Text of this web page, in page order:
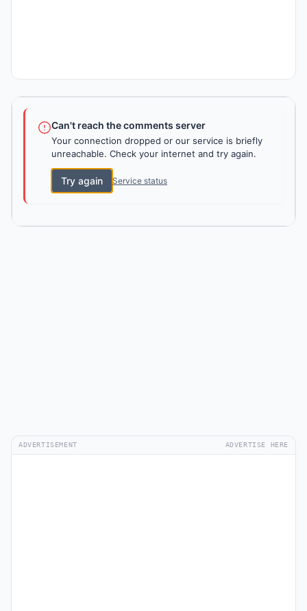
Can't reach the comments server
Your connection dropped or our service is briefly
unreachable. Check your internet and try again.
Try again Service status
ADVERTISEMENT ADVERTISE HERE